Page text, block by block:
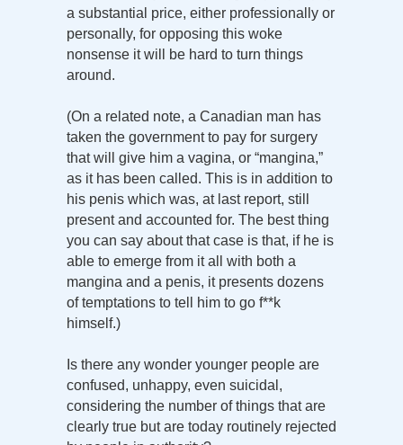
a substantial price, either professionally or
personally, for opposing this woke
nonsense it will be hard to turn things
around.
(On a related note, a Canadian man has
taken the government to pay for surgery
that will give him a vagina, or “mangina,”
as it has been called. This is in addition to
his penis which was, at last report, still
present and accounted for. The best thing
you can say about that case is that, if he is
able to emerge from it all with both a
mangina and a penis, it presents dozens
of temptations to tell him to go f**k
himself.)
Is there any wonder younger people are
confused, unhappy, even suicidal,
considering the number of things that are
clearly true but are today routinely rejected